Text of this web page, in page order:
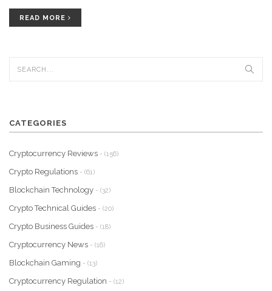
READ MORE
CATEGORIES
Cryptocurrency Reviews - (156)
Crypto Regulations - (61)
Blockchain Technology - (32)
Crypto Technical Guides - (20)
Crypto Business Guides - (18)
Cryptocurrency News - (16)
Blockchain Gaming - (13)
Cryptocurrency Regulation - (12)